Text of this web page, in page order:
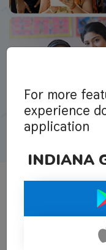
What
For more
experience
application
INDIANA